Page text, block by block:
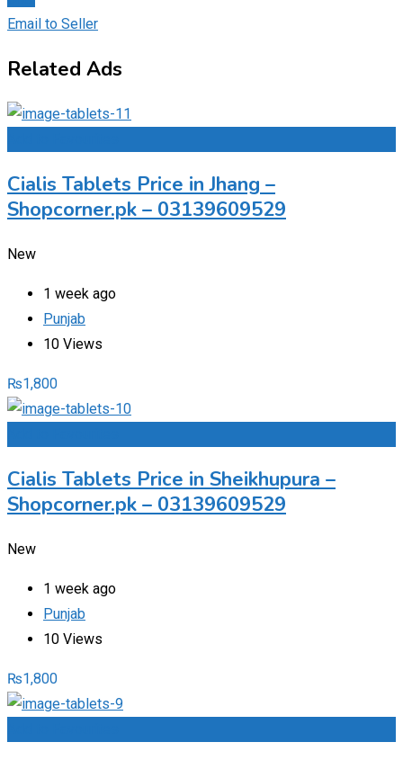
Email to Seller
Related Ads
Cialis Tablets Price in Jhang –
Shopcorner.pk – 03139609529
New
1 week ago
Punjab
10 Views
₨1,800
Cialis Tablets Price in Sheikhupura –
Shopcorner.pk – 03139609529
New
1 week ago
Punjab
10 Views
₨1,800